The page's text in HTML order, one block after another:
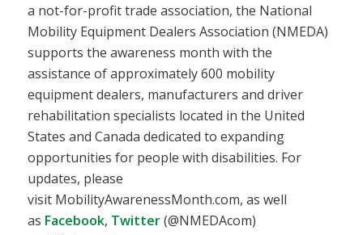
a not-for-profit trade association, the National
Mobility Equipment Dealers Association (NMEDA)
supports the awareness month with the
assistance of approximately 600 mobility
equipment dealers, manufacturers and driver
rehabilitation specialists located in the United
States and Canada dedicated to expanding
opportunities for people with disabilities. For
updates, please
visit MobilityAwarenessMonth.com, as well
as Facebook, Twitter(@NMEDAcom)